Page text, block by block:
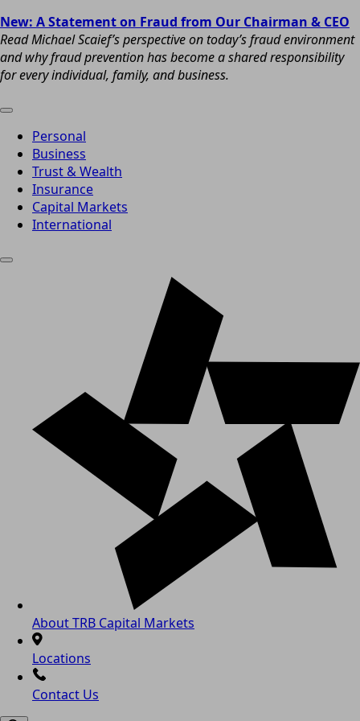
New: A Statement on Fraud from Our Chairman & CEO
Read Michael Scaief’s perspective on today’s fraud environment
and why fraud prevention has become a shared responsibility
for every individual, family, and business.
Personal
Business
Trust & Wealth
Insurance
Capital Markets
International
About TRB Capital Markets
Locations
Contact Us